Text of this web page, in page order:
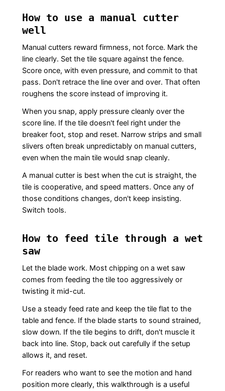
How to use a manual cutter
well
Manual cutters reward firmness, not force. Mark the
line clearly. Set the tile square against the fence.
Score once, with even pressure, and commit to that
pass. Don't retrace the line over and over. That often
roughens the score instead of improving it.
When you snap, apply pressure cleanly over the
score line. If the tile doesn't feel right under the
breaker foot, stop and reset. Narrow strips and small
slivers often break unpredictably on manual cutters,
even when the main tile would snap cleanly.
A manual cutter is best when the cut is straight, the
tile is cooperative, and speed matters. Once any of
those conditions changes, don't keep insisting.
Switch tools.
How to feed tile through a wet
saw
Let the blade work. Most chipping on a wet saw
comes from feeding the tile too aggressively or
twisting it mid-cut.
Use a steady feed rate and keep the tile flat to the
table and fence. If the blade starts to sound strained,
slow down. If the tile begins to drift, don't muscle it
back into line. Stop, back out carefully if the setup
allows it, and reset.
For readers who want to see the motion and hand
position more clearly, this walkthrough is a useful